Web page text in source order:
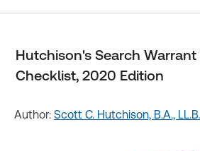
Hutchison's Search
Checklist, 2020 Edition
Author: Scott C. Hutchison, B.A., LL.B.